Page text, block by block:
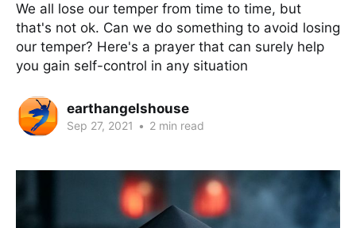
We all lose our temper from time to time, but
that's not ok. Can we do something to avoid losing
our temper? Here's a prayer that can surely help
you gain self-control in any situation
earthangelshouse
Sep 27, 2021 • 2 min read